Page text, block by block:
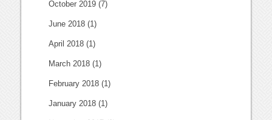
October 2019 (7)
June 2018 (1)
April 2018 (1)
March 2018 (1)
February 2018 (1)
January 2018 (1)